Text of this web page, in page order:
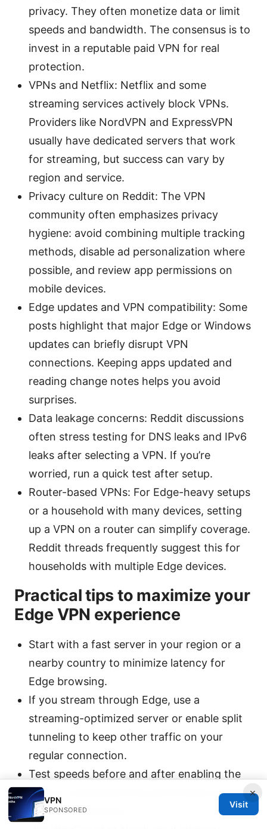
privacy. They often monetize data or limit
speeds and bandwidth. The consensus is to
invest in a reputable paid VPN for real
protection.
VPNs and Netflix: Netflix and some
streaming services actively block VPNs.
Providers like NordVPN and ExpressVPN
usually have dedicated servers that work
for streaming, but success can vary by
region and service.
Privacy culture on Reddit: The VPN
community often emphasizes privacy
hygiene: avoid combining multiple tracking
methods, disable ad personalization where
possible, and review app permissions on
mobile devices.
Edge updates and VPN compatibility: Some
posts highlight that major Edge or Windows
updates can briefly disrupt VPN
connections. Keeping apps updated and
reading change notes helps you avoid
surprises.
Data leakage concerns: Reddit discussions
often stress testing for DNS leaks and IPv6
leaks after selecting a VPN. If you’re
worried, run a quick test after setup.
Router-based VPNs: For Edge-heavy setups
or a household with many devices, setting
up a VPN on a router can simplify coverage.
Reddit threads frequently suggest this for
households with multiple Edge devices.
Practical tips to maximize your
Edge VPN experience
Start with a fast server in your region or a
nearby country to minimize latency for
Edge browsing.
If you stream through Edge, use a
streaming-optimized server or enable split
tunneling to keep other traffic on your
regular connection.
Test speeds before and after enabling the
VPN to understand the performance impact
on your connection.
×
VPN
SPONSORED
Visit